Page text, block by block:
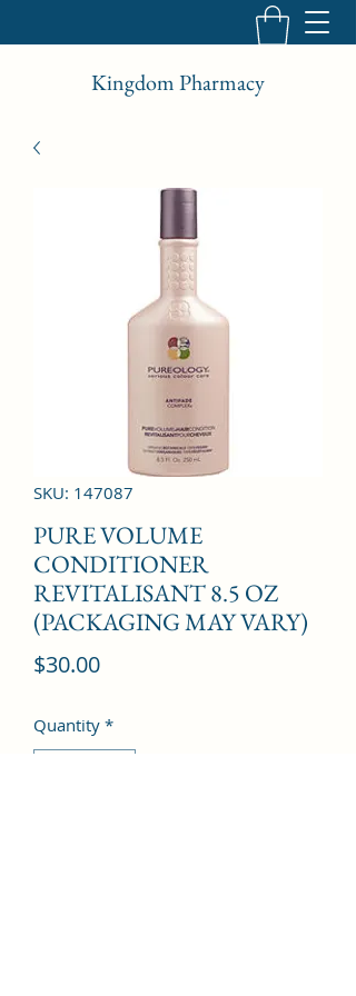
Kingdom Pharmacy
SKU: 147087
PURE VOLUME
CONDITIONER
REVITALISANT 8.5 OZ
(PACKAGING MAY VARY)
$30.00Price
Quantity *